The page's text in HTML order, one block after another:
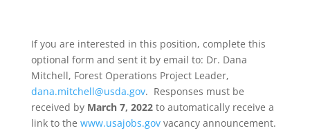
If you are interested in this position, complete this
optional form and sent it by email to: Dr. Dana
Mitchell, Forest Operations Project Leader,
dana.mitchell@usda.gov. Responses must be
received by March 7, 2022to automatically receive a
link to the www.usajobs.govvacancy announcement.